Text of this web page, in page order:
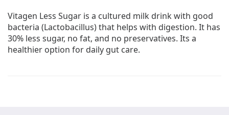
Vitagen Less Sugar is a cultured milk drink with good
bacteria (Lactobacillus) that helps with digestion. It has
30% less sugar, no fat, and no preservatives. Its a
healthier option for daily gut care.